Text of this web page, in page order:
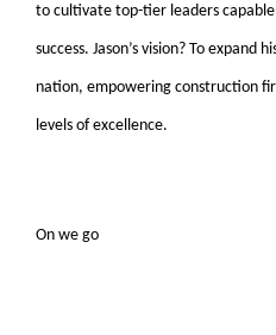
to cultivate top-tier leaders
success. Jason’s vision? To expand
nation, empowering construction
levels of excellence.
On we go